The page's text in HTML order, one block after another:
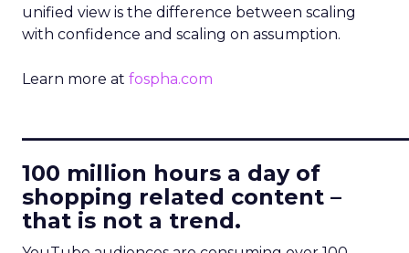
unified view is the difference between scaling
with confidence and scaling on assumption.
Learn more at fospha.com
100 million hours a day of
shopping related content –
that is not a trend.